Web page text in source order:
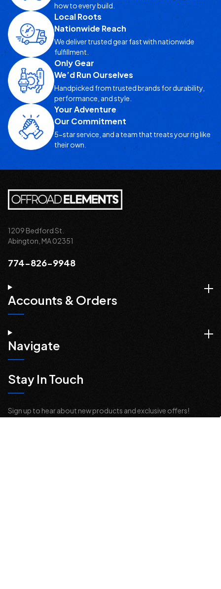
how to every build.
Local Roots
Nationwide Reach
We deliver trusted gear fast with nationwide
fulfillment.
Only Gear
We’d Run Ourselves
Handpicked from trusted brands for durability,
performance, and style.
Your Adventure
Our Commitment
5-star service, and a team that treats your rig like
their own.
1209 Bedford St.
Abington, MA 02351
774-826-9948
Accounts & Orders
Navigate
Stay In Touch
Sign up to hear about new products and exclusive offers!